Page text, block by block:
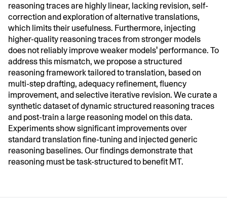
reasoning traces are highly linear, lacking revision, self-
correction and exploration of alternative translations,
which limits their usefulness. Furthermore, injecting
higher-quality reasoning traces from stronger models
does not reliably improve weaker models' performance. To
address this mismatch, we propose a structured
reasoning framework tailored to translation, based on
multi-step drafting, adequacy refinement, fluency
improvement, and selective iterative revision. We curate a
synthetic dataset of dynamic structured reasoning traces
and post-train a large reasoning model on this data.
Experiments show significant improvements over
standard translation fine-tuning and injected generic
reasoning baselines. Our findings demonstrate that
reasoning must be task-structured to benefit MT.